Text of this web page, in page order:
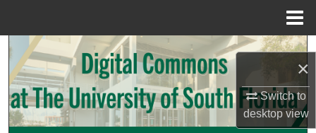
×
Switch to
desktopview
Search
Browse Collections
My Account